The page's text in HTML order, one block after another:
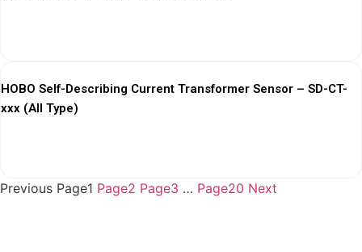
HOBO Self-Describing Current Transformer Sensor – SD-CT-
xxx (All Type)
Previous Page1 Page2 Page3 … Page20 Next